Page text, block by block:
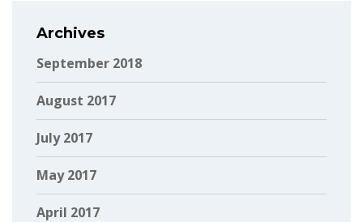
Archives
September 2018
August 2017
July 2017
May 2017
April 2017